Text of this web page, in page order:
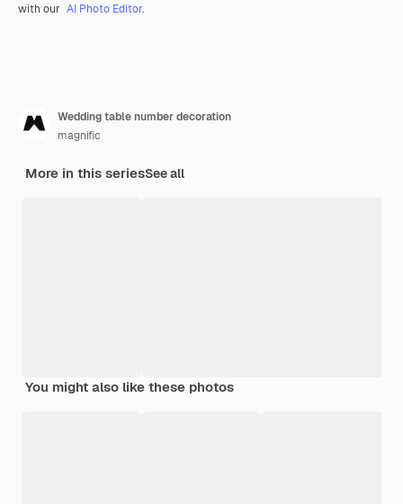
with our AI Photo Editor.
Wedding table number decoration
magnific
More in this seriesSee all
You might also like these photos